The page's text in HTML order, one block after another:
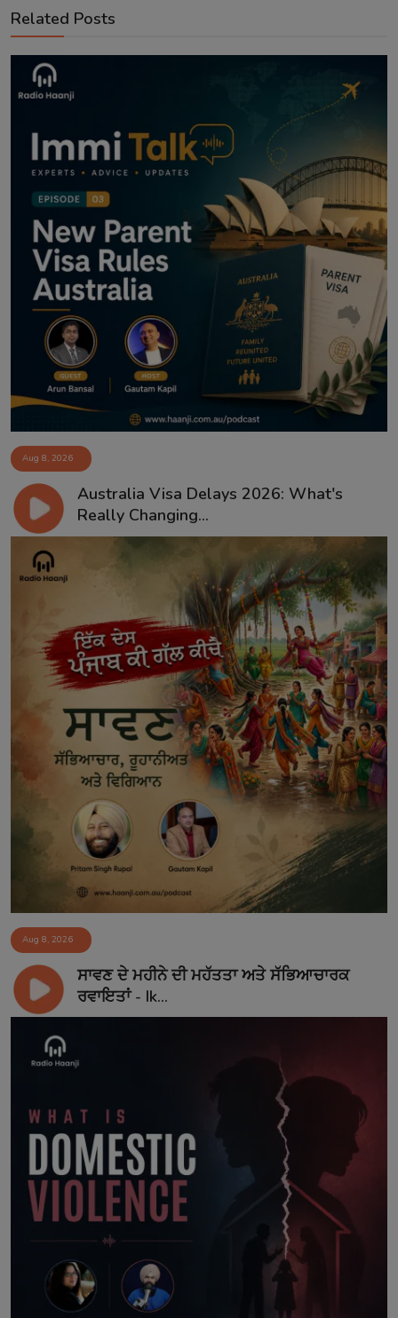
Related Posts
Aug 8, 2026
Australia Visa Delays 2026: What's
Really Changing...
Aug 8, 2026
ਸਾਵਣ ਦੇ ਮਹੀਨੇ ਦੀ ਮਹੱਤਤਾ ਅਤੇ ਸੱਭਿਆਚਾਰਕ
ਰਵਾਇਤਾਂ - Ik...